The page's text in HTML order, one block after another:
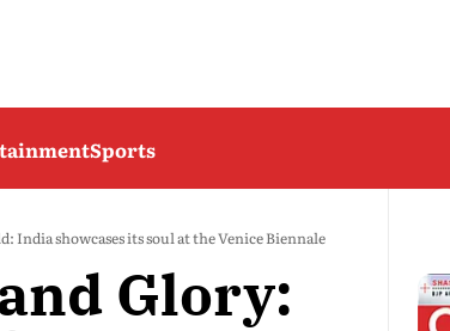
Sports
India showcases its soul at the Venice Biennale
Glory: